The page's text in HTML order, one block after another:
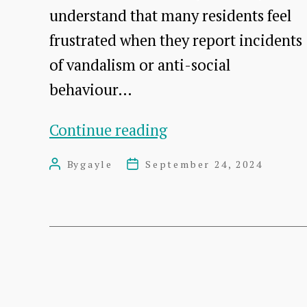
understand that many residents feel
frustrated when they report incidents
of vandalism or anti-social
behaviour…
Continue readingHelp
and
PostBygayle
PostSeptember 24, 2024